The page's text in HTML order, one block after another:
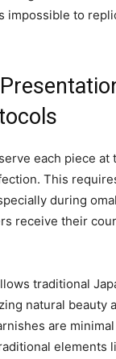
impossible to
each piece at
This
during
receive their
traditional
natural beauty
are
elements